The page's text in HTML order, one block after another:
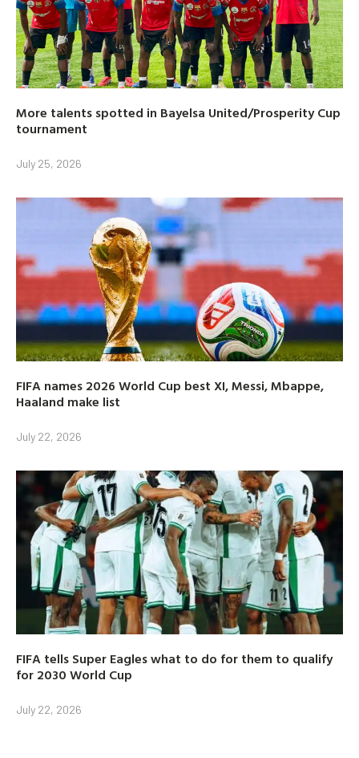
More talents spotted in Bayelsa United/Prosperity Cup
tournament
July 25, 2026
FIFA names 2026 World Cup best XI, Messi, Mbappe,
Haaland make list
July 22, 2026
FIFA tells Super Eagles what to do for them to qualify
for 2030 World Cup
July 22, 2026